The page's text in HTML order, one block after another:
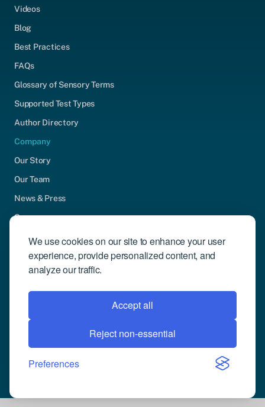
We use cookies on our site to enhance your user
experience, provide personalized content, and
analyze our traffic.
Accept all
Reject non-essential
Preferences
Videos
Blog
Best Practices
FAQs
Glossary of Sensory Terms
Supported Test Types
Author Directory
Company
Our Story
Our Team
News & Press
Careers
Contact Us
Community Engagement
Support
Request Demo
© 2026 Compusense Inc. All rights reserved.